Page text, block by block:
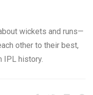
wickets and runs—
other to their best,
IPL history.